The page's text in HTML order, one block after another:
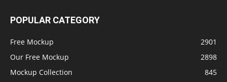
POPULAR CATEGORY
Free Mockup
2901
Our Free Mockup
2898
Mockup Collection
845